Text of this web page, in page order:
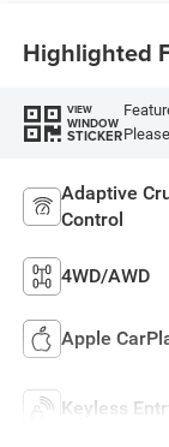
Highlighted
VIEW
WINDOW
STICKER
Adaptive
Control
4WD/AWD
Apple
Keyless